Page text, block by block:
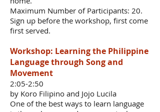
Maximum Number of Participants: 20.
Sign up before the workshop, first come
first served.
Workshop: Learning the Philippine
Language through Song and
Movement
2:05-2:50
by Koro Filipino and Jojo Lucila
One of the best ways to learn language